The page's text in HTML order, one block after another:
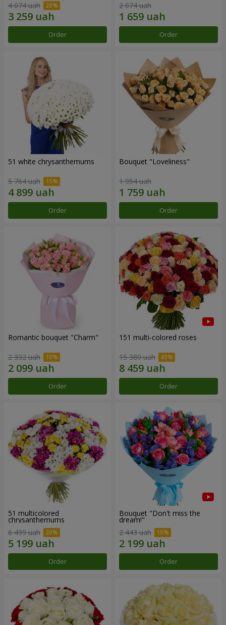
4 074 uah
Order
2 074 uah
Order
51 white chrysanthemums
5 764 uah
Order
Bouquet "Loveliness"
1 954 uah
Order
Romantic bouquet "Charm"
2 332 uah
Order
151 multi-colored roses
15 380 uah
Order
51 multicolored
chrysanthemums
6 499 uah
Order
Bouquet "Don't miss the
dream!"
2 443 uah
Order